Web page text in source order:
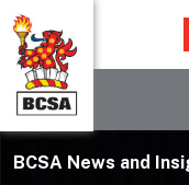
BCSA News and